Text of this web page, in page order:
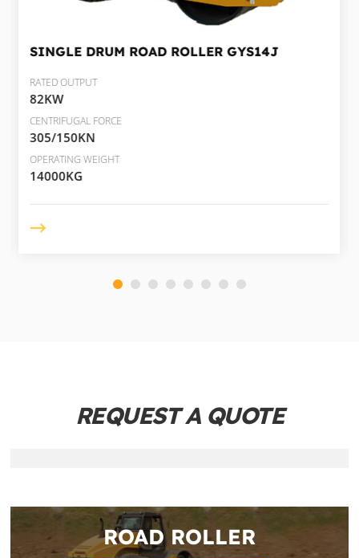
SINGLE DRUM ROAD ROLLERGYS14J
RATED OUTPUT
82KW
CENTRIFUGAL FORCE
305/150KN
OPERATING WEIGHT
14000KG
REQUEST A QUOTE
ROAD ROLLER